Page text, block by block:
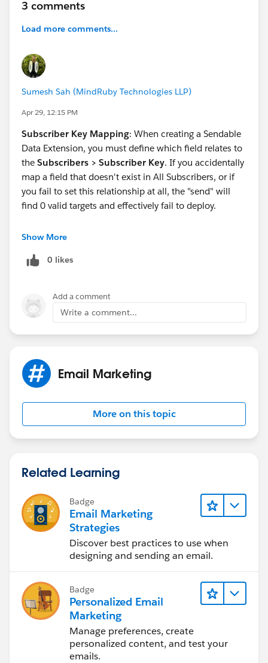
3 comments
Load more comments...
Sumesh Sah (MindRuby Technologies LLP)
Apr 29, 12:15 PM
Subscriber Key Mapping: When creating a Sendable
Data Extension, you must define which field relates to
the Subscribers > Subscriber Key. If you accidentally
map a field that doesn't exist in All Subscribers, or if
you fail to set this relationship at all, the "send" will
find 0 valid targets and effectively fail to deploy.
Correct answer is C - '
Show More
0 likes
Add a comment
Write a comment...
Email Marketing
More on this topic
Related Learning
Badge
Email Marketing
Strategies
Discover best practices to use when
designing and sending an email.
Badge
Personalized Email
Marketing
Manage preferences, create
personalized content, and test your
emails.